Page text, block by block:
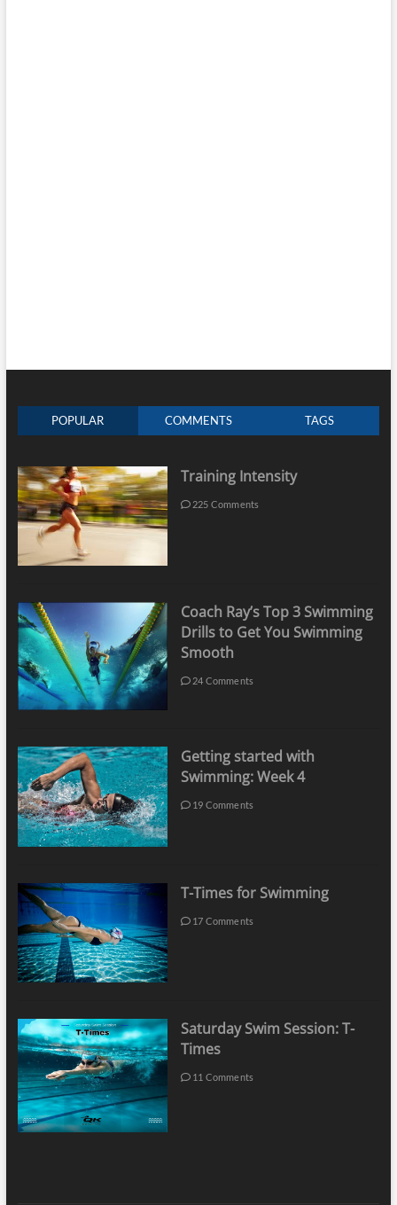
POPULAR COMMENTS TAGS
Training Intensity
225 Comments
Coach Ray’s Top 3 Swimming
Drills to Get You Swimming
Smooth
24 Comments
Getting started with
Swimming: Week 4
19 Comments
T-Times for Swimming
17 Comments
Saturday Swim Session: T-
Times
11 Comments